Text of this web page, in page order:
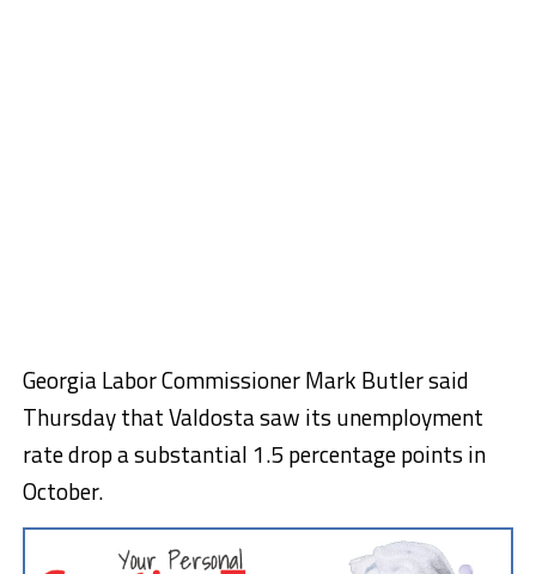
Georgia Labor Commissioner Mark Butler said
Thursday that Valdosta saw its unemployment
rate drop a substantial 1.5 percentage points in
October.